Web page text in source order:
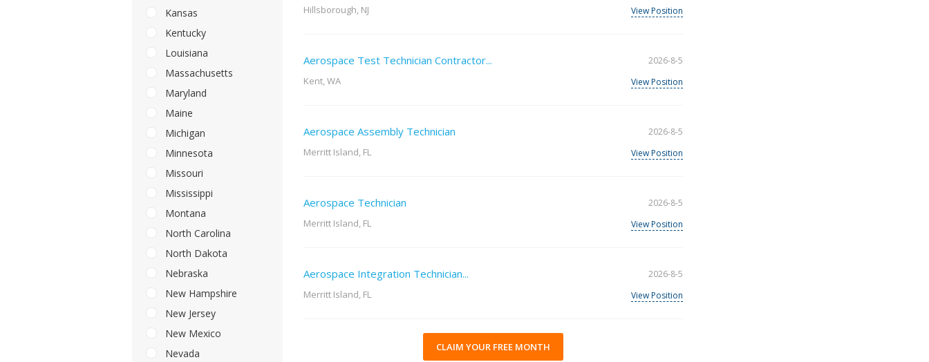
Kansas
Kentucky
Louisiana
Massachusetts
Maryland
Maine
Michigan
Minnesota
Missouri
Mississippi
Montana
North Carolina
North Dakota
Nebraska
New Hampshire
New Jersey
New Mexico
Nevada
Hillsborough, NJ
View Position
Aerospace Test Technician Contractor...
Kent, WA
2026-8-5
View Position
Aerospace Assembly Technician
Merritt Island, FL
2026-8-5
View Position
Aerospace Technician
Merritt Island, FL
2026-8-5
View Position
Aerospace Integration Technician...
Merritt Island, FL
2026-8-5
View Position
CLAIM YOUR FREE MONTH